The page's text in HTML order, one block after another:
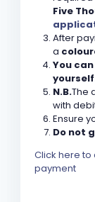
Five
After
a
You
N.B.The
with
Ensure
Do not
Click here
payment